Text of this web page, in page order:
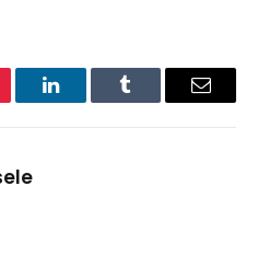
LinkedInTumblr Email